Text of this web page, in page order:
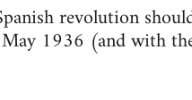
revolution
1936 (and with